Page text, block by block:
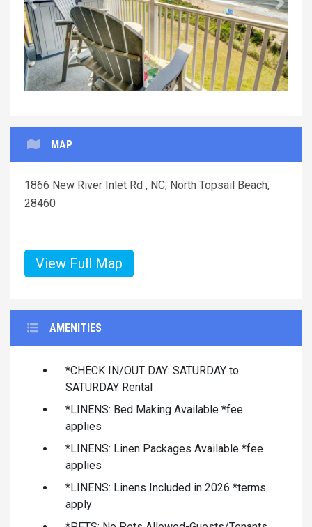
Previous Next
MAP
1866 New River Inlet Rd , NC, North Topsail Beach,
28460
View Full Map
AMENITIES
*CHECK IN/OUT DAY: SATURDAY to
SATURDAY Rental
*LINENS: Bed Making Available *fee
applies
*LINENS: Linen Packages Available *fee
applies
*LINENS: Linens Included in 2026 *terms
apply